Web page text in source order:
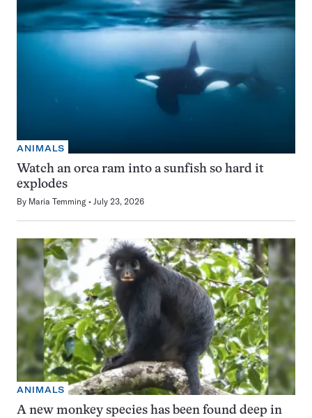
ANIMALS
Watch an orca ram into a sunfish so hard it
explodes
By Maria Temming July 23, 2026
ANIMALS
A new monkey species has been found deep in